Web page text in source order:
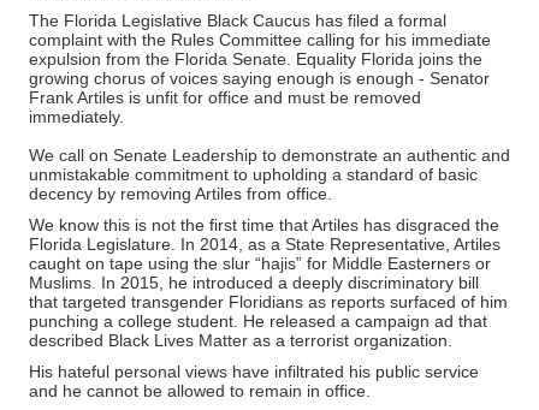
The Florida Legislative Black Caucus has filed a formal
complaint with the Rules Committee calling for his immediate
expulsion from the Florida Senate. Equality Florida joins the
growing chorus of voices saying enough is enough - Senator
Frank Artiles is unfit for office and must be removed
immediately.
We call on Senate Leadership to demonstrate an authentic and
unmistakable commitment to upholding a standard of basic
decency by removing Artiles from office.
We know this is not the first time that Artiles has disgraced the
Florida Legislature. In 2014, as a State Representative, Artiles
caught on tape using the slur “hajis” for Middle Easterners or
Muslims. In 2015, he introduced a deeply discriminatory bill
that targeted transgender Floridians as reports surfaced of him
punching a college student. He released a campaign ad that
described Black Lives Matter as a terrorist organization.
His hateful personal views have infiltrated his public service
and he cannot be allowed to remain in office.